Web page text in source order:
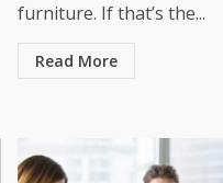
furniture. If that’s the...
Read More